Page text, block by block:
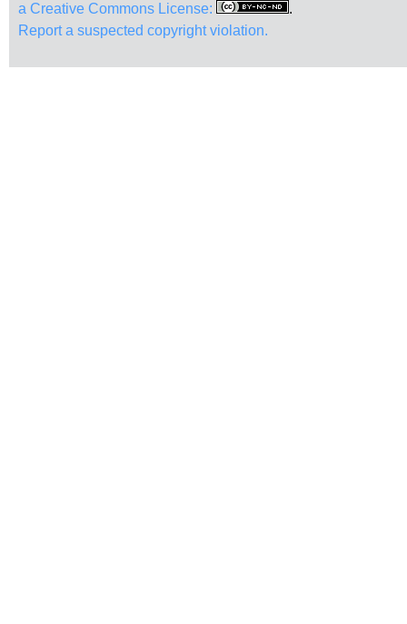
a Creative Commons License:
.
Report a suspected copyright violation.